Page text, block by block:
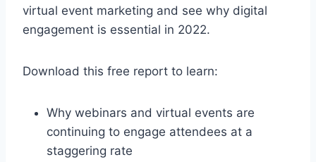
virtual event marketing and see why digital
engagement is essential in 2022.
Download this free report to learn:
Why webinars and virtual events are
continuing to engage attendees at a
staggering rate